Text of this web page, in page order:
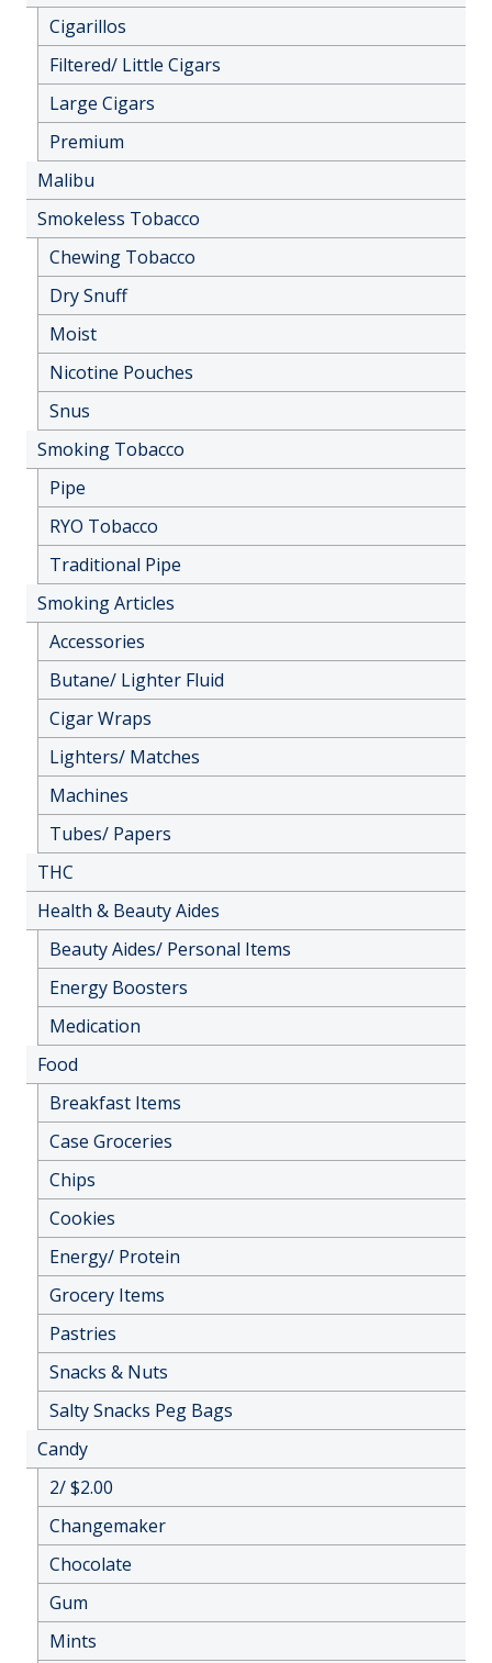
Cigarillos
Filtered/ Little Cigars
Large Cigars
Premium
Malibu
Smokeless Tobacco
Chewing Tobacco
Dry Snuff
Moist
Nicotine Pouches
Snus
Smoking Tobacco
Pipe
RYO Tobacco
Traditional Pipe
Smoking Articles
Accessories
Butane/ Lighter Fluid
Cigar Wraps
Lighters/ Matches
Machines
Tubes/ Papers
THC
Health & Beauty Aides
Beauty Aides/ Personal Items
Energy Boosters
Medication
Food
Breakfast Items
Case Groceries
Chips
Cookies
Energy/ Protein
Grocery Items
Pastries
Snacks & Nuts
Salty Snacks Peg Bags
Candy
2/ $2.00
Changemaker
Chocolate
Gum
Mints